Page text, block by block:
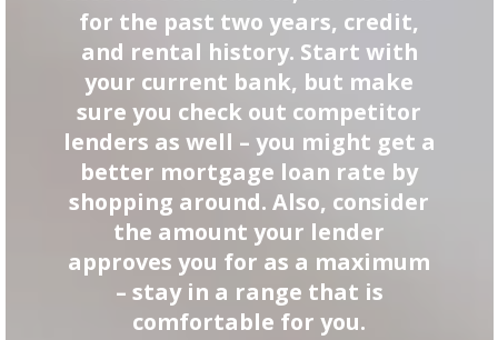
for the past two years, credit,
and rental history. Start with
your current bank, but make
sure you check out competitor
lenders as well – you might get a
better mortgage loan rate by
shopping around. Also, consider
the amount your lender
approves you for as a maximum
– stay in a range that is
comfortable for you.